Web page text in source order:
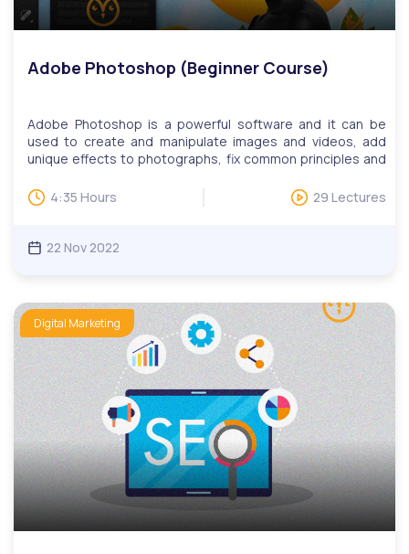
Adobe Photoshop (Beginner Course)
Adobe Photoshop is a powerful software and it can be
used to create and manipulate images and videos, add
unique effects to photographs, fix common principles and
art and so much more.Our Adobe Photoshop course
teaches you the basics of Adobe Photoshop. You will learn
design!Digital skills are critical for today’s workforce,
Our digital skills education programs help adult learners
learn practical skills such as online communications,
website development, and design, publishing, data
management, search engine marketing, and social
media.We have monthly LIVE question and answer
sessions. Invitations to LIVE Q&A will be based on
questions, while users can attend multiple sessions upon
request.
4:35 Hours 29 Lectures
22 Nov 2022
Digital Marketing